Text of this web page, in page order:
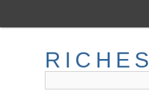
main
RICHES